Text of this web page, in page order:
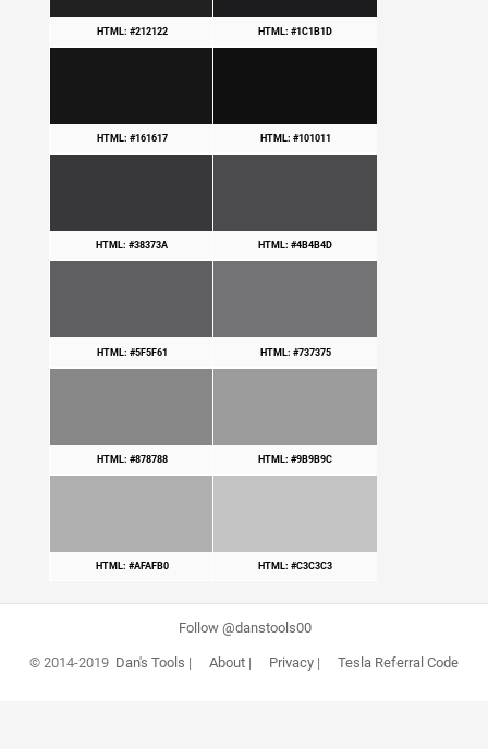
HTML: #212122 HTML: #1C1B1D
HTML: #161617 HTML: #101011
HTML: #38373A HTML: #4B4B4D
HTML: #5F5F61 HTML: #737375
HTML: #878788 HTML: #9B9B9C
HTML: #AFAFB0 HTML: #C3C3C3
Follow @danstools00
© 2014-2019 Dan's Tools | About| Privacy| Tesla Referral Code